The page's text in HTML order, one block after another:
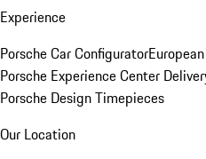
Experience
Porsche Car Configurator
Porsche Experience Center
Porsche Design Timepieces
Our Location